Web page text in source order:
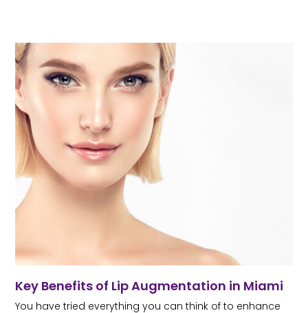
Key Benefits of Lip Augmentation in Miami
You have tried everything you can think of to enhance